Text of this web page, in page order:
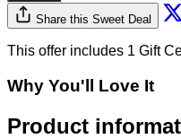
Share this Sweet Deal
This offer includes 1 Gift
Why You'll Love It
Product